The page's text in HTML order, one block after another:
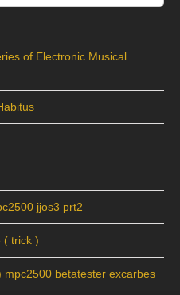
of Electronic Musical
jjos3 prt2
( trick )
mpc2500 betatester excarbes